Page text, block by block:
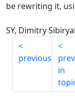
be rewriting it,
SY, Dimitry
previous
in